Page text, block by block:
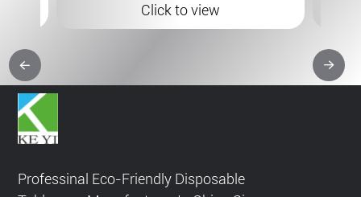
Click to view
Professinal Eco-Friendly Disposable